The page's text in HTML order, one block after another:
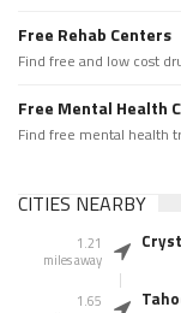
Free Rehab Centers
Find free and low cost
Free Mental Health
Find free mental health
CITIES NEARBY
1.21
miles away
1.65